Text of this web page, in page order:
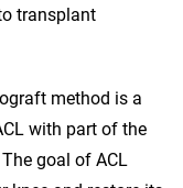
transplant
method is a
with part of the
goal of ACL